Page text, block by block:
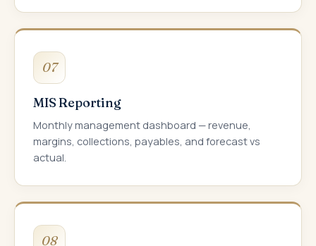
07
MIS Reporting
Monthly management dashboard — revenue,
margins, collections, payables, and forecast vs
actual.
08